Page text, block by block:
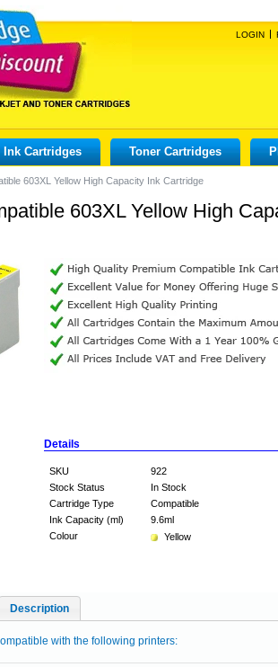
LOGIN
Ink Cartridges Toner Cartridges
603XL Yellow High Capacity Ink Cartridge
603XL Yellow High
Details
SKU
922
Stock Status
In Stock
Cartridge Type
Compatible
Ink Capacity (ml)
9.6ml
Colour
Yellow
Description
with the following printers: